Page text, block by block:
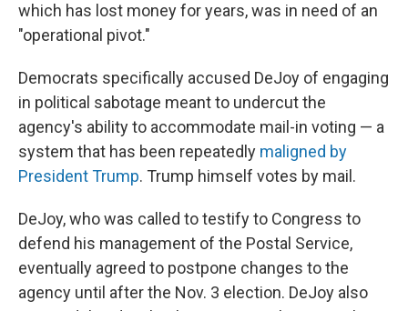
which has lost money for years, was in need of an
"operational pivot."
Democrats specifically accused DeJoy of engaging
in political sabotage meant to undercut the
agency's ability to accommodate mail-in voting — a
system that has been repeatedly maligned by
President Trump. Trump himself votes by mail.
DeJoy, who was called to testify to Congress to
defend his management of the Postal Service,
eventually agreed to postpone changes to the
agency until after the Nov. 3 election. DeJoy also